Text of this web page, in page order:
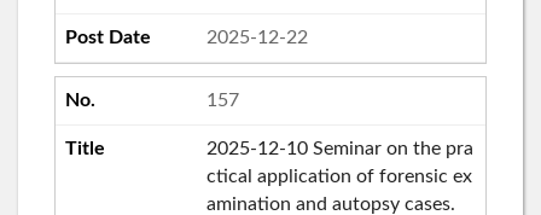
2025-12-22
157
2025-12-10 Seminar on the pra
ctical application of forensic ex
amination and autopsy cases.